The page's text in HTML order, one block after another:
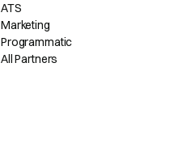
ATS
Marketing
Programmatic
All Partners